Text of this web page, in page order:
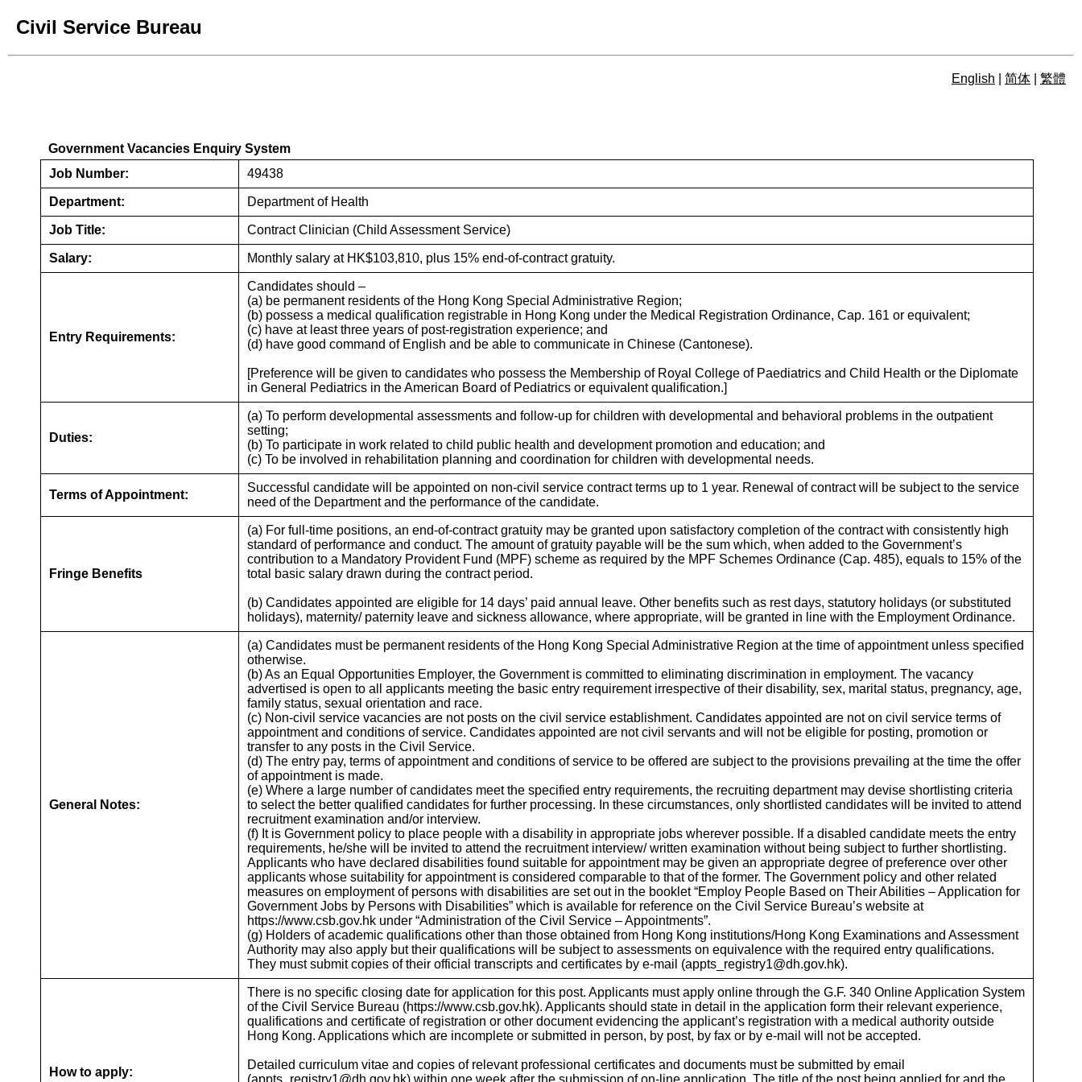
Civil Service Bureau
English 简体 繁體
Government Vacancies Enquiry System
Job Number:
49438
Department: Department of Health
Job Title: Contract Clinician (Child Assessment Service)
Salary: Monthly salary at HK$103,810, plus 15% end-of-contract gratuity.
Entry Requirements:
Candidates should –
(a) be permanent residents of the Hong Kong Special Administrative Region;
(b) possess a medical qualification registrable in Hong Kong under the Medical Registration Ordinance, Cap. 161 or equivalent;
(c) have at least three years of post-registration experience; and
(d) have good command of English and be able to communicate in Chinese (Cantonese).
[Preference will be given to candidates who possess the Membership of Royal College of Paediatrics and Child Health or the Diplomate
in General Pediatrics in the American Board of Pediatrics or equivalent qualification.]
Duties:
(a) To perform developmental assessments and follow-up for children with developmental and behavioral problems in the outpatient
setting;
(b) To participate in work related to child public health and development promotion and education; and
(c) To be involved in rehabilitation planning and coordination for children with developmental needs.
Terms of Appointment:
Successful candidate will be appointed on non-civil service contract terms up to 1 year. Renewal of contract will be subject to the service
need of the Department and the performance of the candidate.
Fringe Benefits
(a) For full-time positions, an end-of-contract gratuity may be granted upon satisfactory completion of the contract with consistently high
standard of performance and conduct. The amount of gratuity payable will be the sum which, when added to the Government’s
contribution to a Mandatory Provident Fund (MPF) scheme as required by the MPF Schemes Ordinance (Cap. 485), equals to 15% of the
total basic salary drawn during the contract period.
(b) Candidates appointed are eligible for 14 days’ paid annual leave. Other benefits such as rest days, statutory holidays (or substituted
holidays), maternity/ paternity leave and sickness allowance, where appropriate, will be granted in line with the Employment Ordinance.
General Notes:
(a) Candidates must be permanent residents of the Hong Kong Special Administrative Region at the time of appointment unless specified
otherwise.
(b) As an Equal Opportunities Employer, the Government is committed to eliminating discrimination in employment. The vacancy
advertised is open to all applicants meeting the basic entry requirement irrespective of their disability, sex, marital status, pregnancy, age,
family status, sexual orientation and race.
(c) Non-civil service vacancies are not posts on the civil service establishment. Candidates appointed are not on civil service terms of
appointment and conditions of service. Candidates appointed are not civil servants and will not be eligible for posting, promotion or
transfer to any posts in the Civil Service.
(d) The entry pay, terms of appointment and conditions of service to be offered are subject to the provisions prevailing at the time the offer
of appointment is made.
(e) Where a large number of candidates meet the specified entry requirements, the recruiting department may devise shortlisting criteria
to select the better qualified candidates for further processing. In these circumstances, only shortlisted candidates will be invited to attend
recruitment examination and/or interview.
(f) It is Government policy to place people with a disability in appropriate jobs wherever possible. If a disabled candidate meets the entry
requirements, he/she will be invited to attend the recruitment interview/ written examination without being subject to further shortlisting.
Applicants who have declared disabilities found suitable for appointment may be given an appropriate degree of preference over other
applicants whose suitability for appointment is considered comparable to that of the former. The Government policy and other related
measures on employment of persons with disabilities are set out in the booklet “Employ People Based on Their Abilities – Application for
Government Jobs by Persons with Disabilities” which is available for reference on the Civil Service Bureau’s website at
https://www.csb.gov.hk under “Administration of the Civil Service – Appointments”.
(g) Holders of academic qualifications other than those obtained from Hong Kong institutions/Hong Kong Examinations and Assessment
Authority may also apply but their qualifications will be subject to assessments on equivalence with the required entry qualifications.
They must submit copies of their official transcripts and certificates by e-mail (appts_registry1@dh.gov.hk).
How to apply:
There is no specific closing date for application for this post. Applicants must apply online through the G.F. 340 Online Application System
of the Civil Service Bureau (https://www.csb.gov.hk). Applicants should state in detail in the application form their relevant experience,
qualifications and certificate of registration or other document evidencing the applicant’s registration with a medical authority outside
Hong Kong. Applications which are incomplete or submitted in person, by post, by fax or by e-mail will not be accepted.
Detailed curriculum vitae and copies of relevant professional certificates and documents must be submitted by email
(appts_registry1@dh.gov.hk) within one week after the submission of on-line application. The title of the post being applied for and the